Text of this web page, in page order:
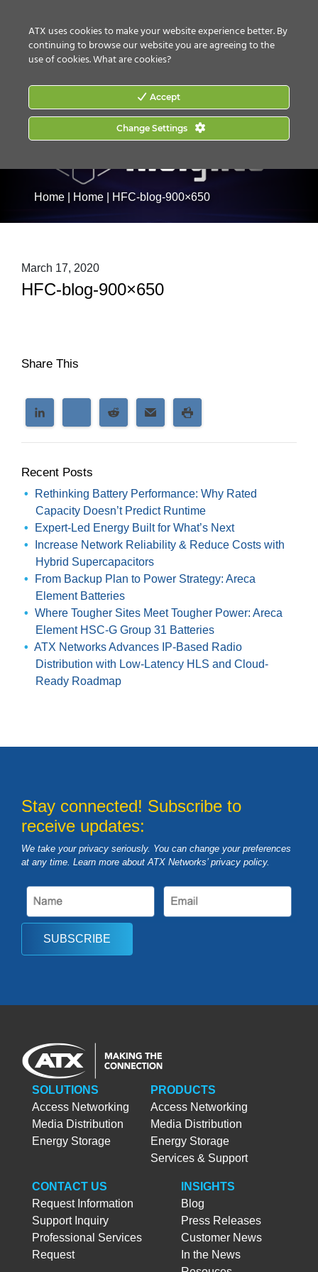
Home Home HFC-blog-900×650
March 17, 2020
HFC-blog-900×650
Share This
Recent Posts
Rethinking Battery Performance: Why Rated
Capacity Doesn’t Predict Runtime
Expert-Led Energy Built for What’s Next
Increase Network Reliability & Reduce Costs with
Hybrid Supercapacitors
From Backup Plan to Power Strategy: Areca
Element Batteries
Where Tougher Sites Meet Tougher Power: Areca
Element HSC-G Group 31 Batteries
ATX Networks Advances IP-Based Radio
Distribution with Low-Latency HLS and Cloud-
Ready Roadmap
Stay connected! Subscribe to
receive updates:
We take your privacy seriously. You can change your preferences
at any time. Learn more about ATX Networks’ privacy policy.
SUBSCRIBE
SOLUTIONS
Access Networking
Media Distribution
Energy Storage
PRODUCTS
Access Networking
Media Distribution
Energy Storage
Services & Support
CONTACT US
Request Information
Support Inquiry
Professional Services
Request
INSIGHTS
Blog
Press Releases
Customer News
In the News
ATX uses cookies to make your website experience better. By
continuing to browse our website you are agreeing to the
use of cookies.What are cookies?
Accept
Change Settings